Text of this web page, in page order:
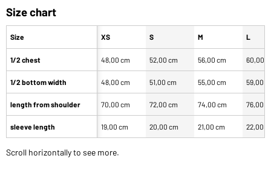
Size chart
Size
1/2 chest
1/2 bottom width
length from shoulder
sleeve length
XS S M L
48,00 cm 52,00 cm 56,00 cm 60,00
48,00 cm 51,00 cm 55,00 cm 59,00
70,00 cm 72,00 cm 74,00 cm 76,00
19,00 cm 20,00 cm 21,00 cm 22,00
Scroll horizontally to see more.